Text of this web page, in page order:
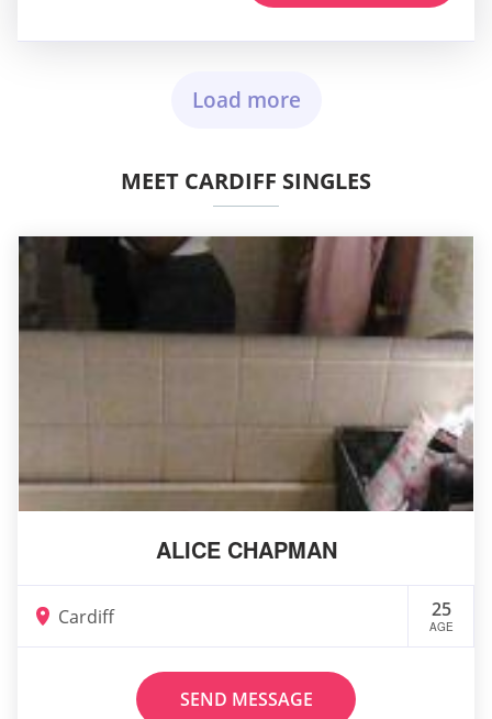
Load more
MEET CARDIFF SINGLES
ALICE CHAPMAN
Cardiff 25
AGE
SEND MESSAGE